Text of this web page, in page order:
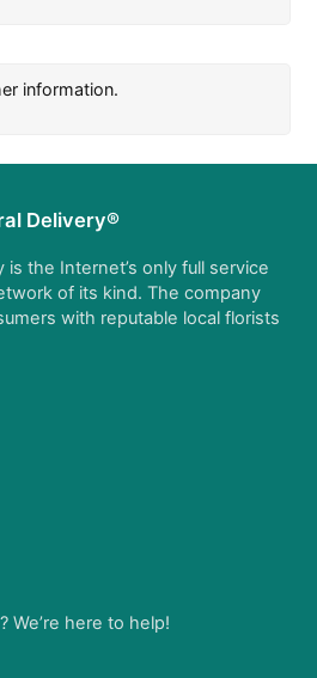
information.
Delivery®
is the Internet’s only full service
of its kind. The company
with reputable local florists
We’re here to help!